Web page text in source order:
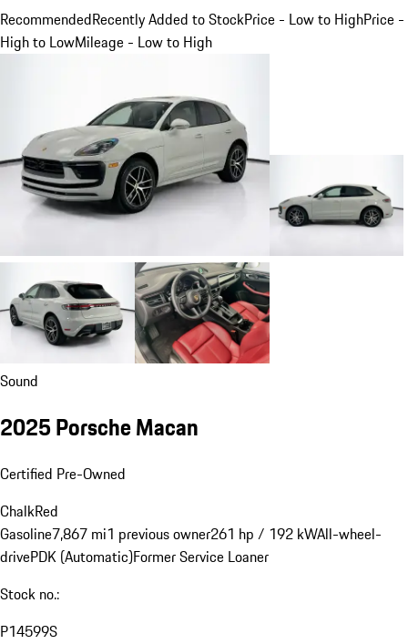
RecommendedRecently Added to StockPrice - Low to HighPrice -
High to LowMileage - Low to High
Sound
2025 Porsche Macan
Certified Pre-Owned
ChalkRed
Gasoline7,867 mi1 previous owner261 hp / 192 kWAll-wheel-
drivePDK (Automatic)Former Service Loaner
Stock no.:
P14599S